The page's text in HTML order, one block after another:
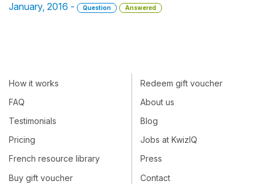
January, 2016 -
Question Answered
How it works
FAQ
Testimonials
Pricing
French resource library
Buy gift voucher
Redeem gift voucher
About us
Blog
Jobs at KwizIQ
Press
Contact